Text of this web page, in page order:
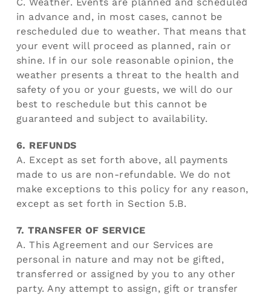
in advance and, in most cases, cannot be
rescheduled due to weather. That means that
your event will proceed as planned, rain or
shine. If in our sole reasonable opinion, the
weather presents a threat to the health and
safety of you or your guests, we will do our
best to reschedule but this cannot be
guaranteed and subject to availability.
6. REFUNDS
A. Except as set forth above, all payments
made to us are non-refundable. We do not
make exceptions to this policy for any reason,
except as set forth in Section 5.B.
7. TRANSFER OF SERVICE
A. This Agreement and our Services are
personal in nature and may not be gifted,
transferred or assigned by you to any other
party. Any attempt to assign, gift or transfer